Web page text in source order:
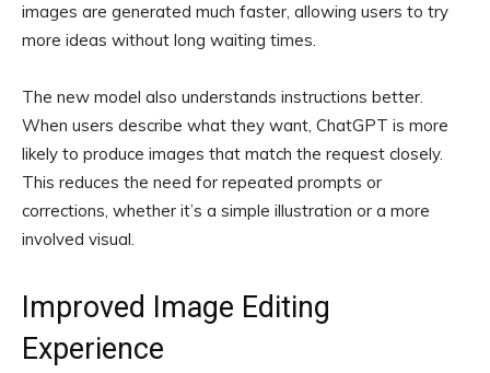
images are generated much faster, allowing users to try
more ideas without long waiting times.
The new model also understands instructions better.
When users describe what they want, ChatGPT is more
likely to produce images that match the request closely.
This reduces the need for repeated prompts or
corrections, whether it’s a simple illustration or a more
involved visual.
Improved Image Editing
Experience